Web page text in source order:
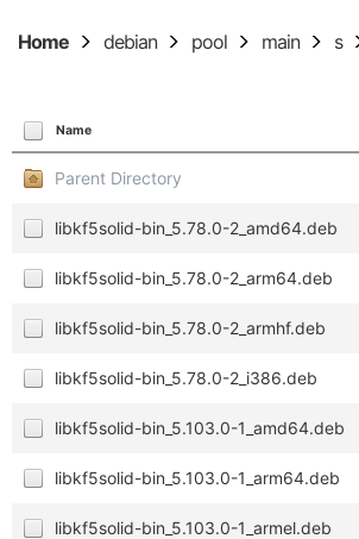
Home debian pool main s
Name
Parent Directory
libkf5solid-bin_5.78.0-2_amd64.deb
libkf5solid-bin_5.78.0-2_arm64.deb
libkf5solid-bin_5.78.0-2_armhf.deb
libkf5solid-bin_5.78.0-2_i386.deb
libkf5solid-bin_5.103.0-1_amd64.deb
libkf5solid-bin_5.103.0-1_arm64.deb
libkf5solid-bin_5.103.0-1_armel.deb